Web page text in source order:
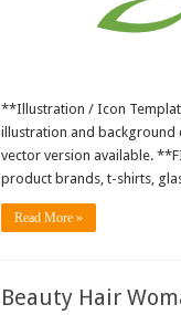
**Illustration / Icon
illustration and background
vector version available.
product brands, t-shirts,
Read More »
Beauty Hair